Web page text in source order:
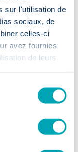
sur l'utilisation de
sociaux, de
celles-ci
avez fournies
de leurs
B